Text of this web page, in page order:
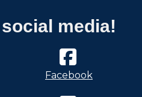
media!
Facebook